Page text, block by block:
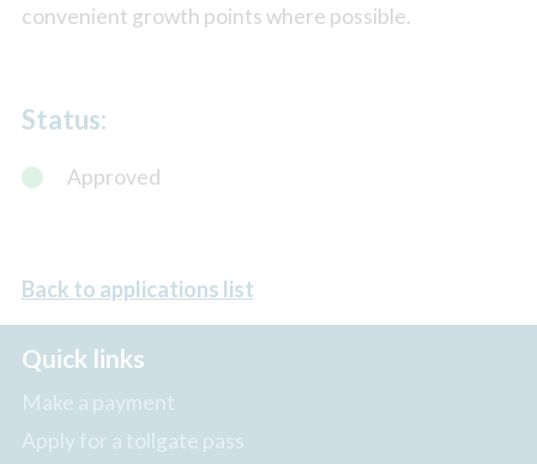
convenient growth points where possible.
Status:
Approved
Back to applications list
Quick links
Make a payment
Apply for a tollgate pass